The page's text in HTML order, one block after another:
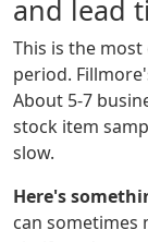
and lead
This is the
period.
About 5-7
stock item
slow.
Here's
can sometimes